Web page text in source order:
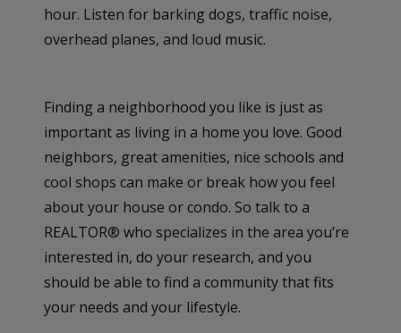
hour. Listen for barking dogs, traffic noise,
overhead planes, and loud music.
Finding a neighborhood you like is just as
important as living in a home you love. Good
neighbors, great amenities, nice schools and
cool shops can make or break how you feel
about your house or condo. So talk to a
REALTOR® who specializes in the area you’re
interested in, do your research, and you
should be able to find a community that fits
your needs and your lifestyle.